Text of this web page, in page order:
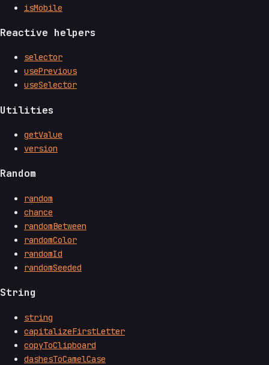
isMobile
Reactive helpers
selector
usePrevious
useSelector
Utilities
getValue
version
Random
random
chance
randomBetween
randomColor
randomId
randomSeeded
String
string
capitalizeFirstLetter
copyToClipboard
dashesToCamelCase